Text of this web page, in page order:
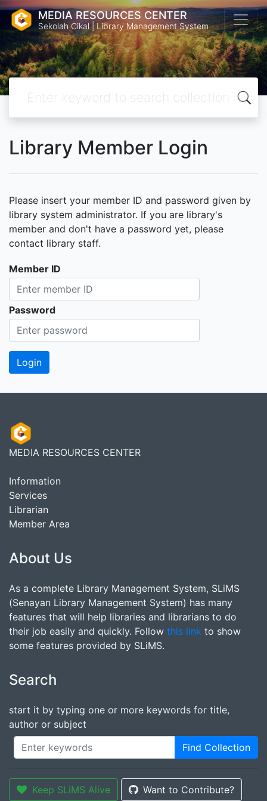
MEDIA RESOURCES CENTER
Sekolah Cikal | Library Management System
Library Member Login
Please insert your member ID and password given by
library system administrator. If you are library's
member and don't have a password yet, please
contact library staff.
Member ID
Password
MEDIA RESOURCES CENTER
Information
Services
Librarian
Member Area
About Us
As a complete Library Management System, SLiMS
(Senayan Library Management System) has many
features that will help libraries and librarians to do
their job easily and quickly. Follow this link to show
some features provided by SLiMS.
Search
start it by typing one or more keywords for title,
author or subject
Find Collection
Keep SLiMS Alive Want to Contribute?